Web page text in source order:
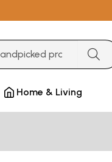
Home & Living